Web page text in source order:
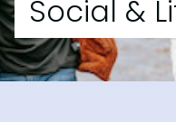
Social &